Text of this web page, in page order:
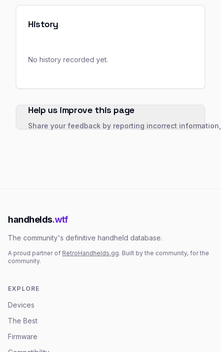
History
No history recorded yet.
Help us improve this page
Share your feedback by reporting incorrect
handhelds.wtf
The community's definitive handheld database.
A proud partner of RetroHandhelds.gg. Built by the community, for the
community.
EXPLORE
Devices
The Best
Firmware